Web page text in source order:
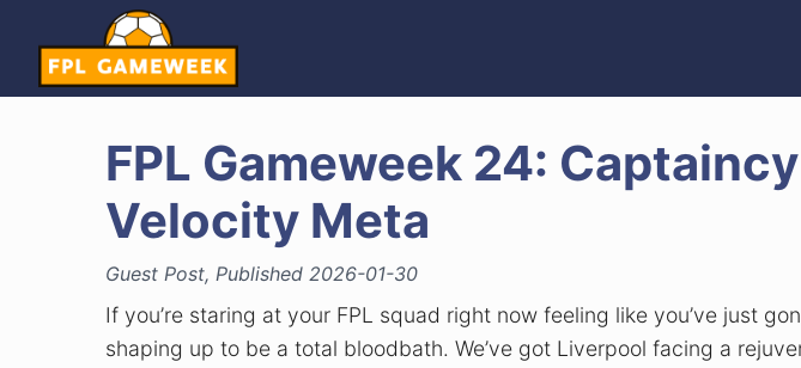
FPL Gameweek 24:
Velocity Meta
Guest Post, Published 2026-01-30
If you’re staring at your FPL squad right now feeling like you’ve just
shaping up to be a total bloodbath. We’ve got Liverpool facing a